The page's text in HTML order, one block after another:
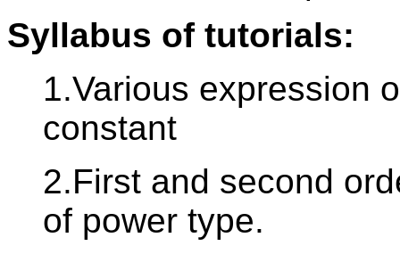
Syllabus of tutorials:
1.Various expression
constant
2.First and second
of power type.